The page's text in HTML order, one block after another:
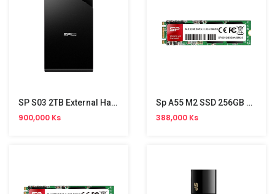
SP S03 2TB External Hard Disk
900,000 Ks
Sp A55 M2 SSD 256GB HDD
388,000 Ks